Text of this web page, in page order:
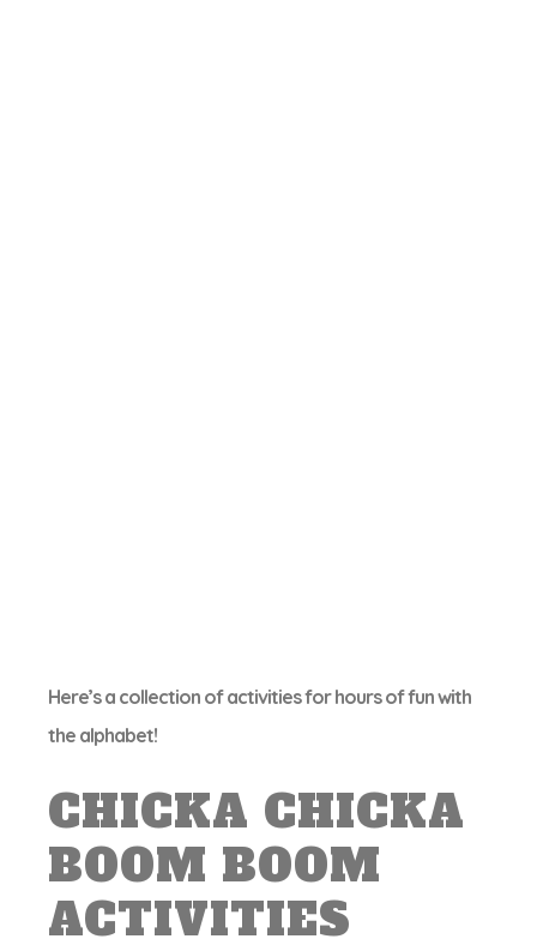
Here’s a collection of activities for hours of fun with
the alphabet!
CHICKA CHICKA
BOOM BOOM
ACTIVITIES